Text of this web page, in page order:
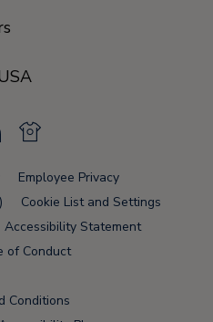
L
n
k
e
d
N
e
w
s
F
e
Employee Privacy
Cookie List and Settings
Accessibility Statement
of Conduct
Conditions